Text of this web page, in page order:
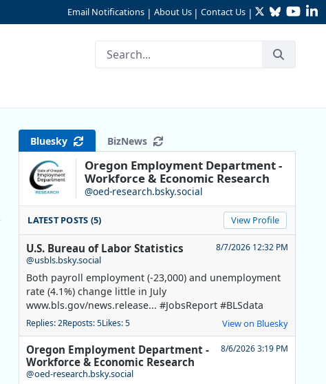
Email Notifications | About Us | Contact Us | TwitterBluesky
Bluesky BizNews
Oregon Employment Department -
Workforce & Economic Research
@oed-research.bsky.social
LATEST POSTS (5) View Profile
U.S. Bureau of Labor Statistics
@usbls.bsky.social
8/7/2026 12:32 PM
Both payroll employment (-23,000) and unemployment
rate (4.1%) change little in July
www.bls.gov/news.release... #JobsReport #BLSdata
Replies: 2Reposts: 5Likes: 5 View on Bluesky
Oregon Employment Department -
Workforce & Economic Research
@oed-research.bsky.social
8/6/2026 3:19 PM